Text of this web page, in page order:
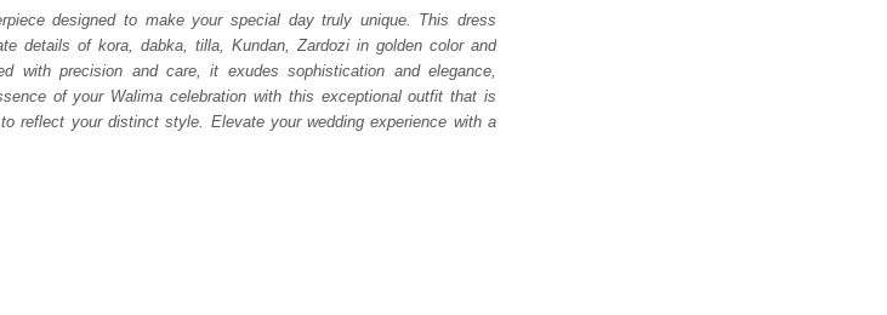
designed to make your special day truly unique. This dress
details of kora, dabka, tilla, Kundan, Zardozi in golden color and
with precision and care, it exudes sophistication and elegance,
of your Walima celebration with this exceptional outfit that is
reflect your distinct style. Elevate your wedding experience with a